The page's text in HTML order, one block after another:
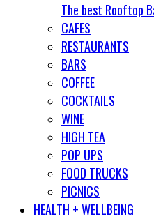
The best Rooftop
CAFES
RESTAURANTS
BARS
COFFEE
COCKTAILS
WINE
HIGH TEA
POP UPS
FOOD TRUCKS
PICNICS
HEALTH + WELLBEING